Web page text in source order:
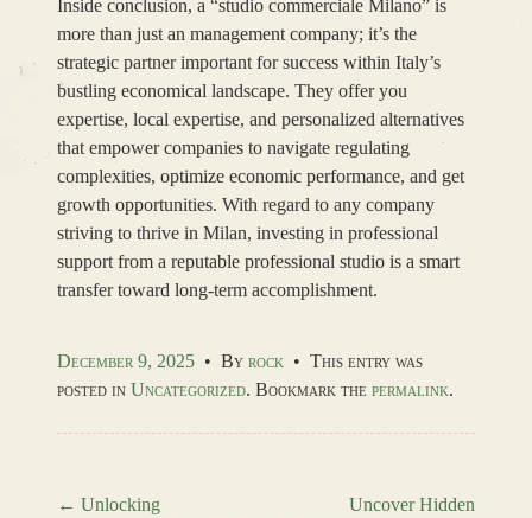
Inside conclusion, a “studio commerciale Milano” is
more than just an management company; it’s the
strategic partner important for success within Italy’s
bustling economical landscape. They offer you
expertise, local expertise, and personalized alternatives
that empower companies to navigate regulating
complexities, optimize economic performance, and get
growth opportunities. With regard to any company
striving to thrive in Milan, investing in professional
support from a reputable professional studio is a smart
transfer toward long-term accomplishment.
December 9, 2025 • By rock • This entry was
posted in Uncategorized. Bookmark the permalink.
← Unlocking
Uncover Hidden